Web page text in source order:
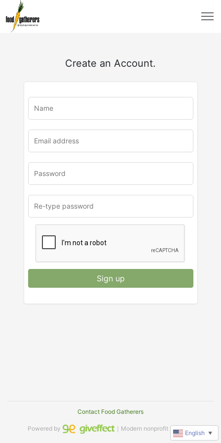
Create an Account.
u
Sign up
Contact Food Gatherers
Powered by ｜Modern nonprofit software
English ▼